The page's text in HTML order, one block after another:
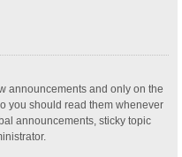
announcements and only on the
you should read them whenever
announcements, sticky topic